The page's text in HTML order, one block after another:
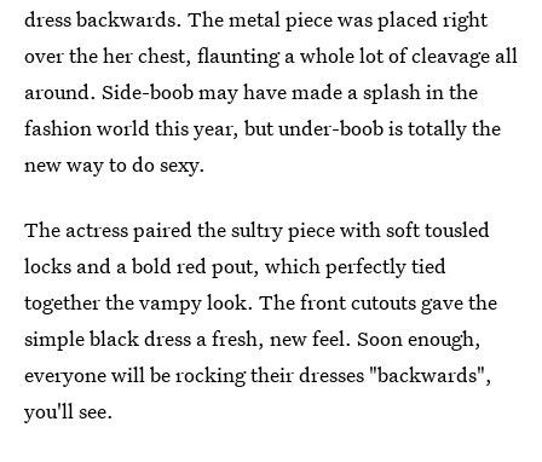
dress backwards. The metal piece was placed right
over the her chest, flaunting a whole lot of cleavage all
around. Side-boob may have made a splash in the
fashion world this year, but under-boob is totally the
new way to do sexy.
The actress paired the sultry piece with soft tousled
locks and a bold red pout, which perfectly tied
together the vampy look. The front cutouts gave the
simple black dress a fresh, new feel. Soon enough,
everyone will be rocking their dresses "backwards",
you'll see.